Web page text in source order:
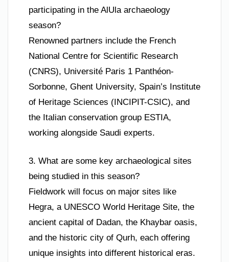
participating in the AlUla archaeology
season?
Renowned partners include the French
National Centre for Scientific Research
(CNRS), Université Paris 1 Panthéon-
Sorbonne, Ghent University, Spain’s Institute
of Heritage Sciences (INCIPIT-CSIC), and
the Italian conservation group ESTIA,
working alongside Saudi experts.
3. What are some key archaeological sites
being studied in this season?
Fieldwork will focus on major sites like
Hegra, a UNESCO World Heritage Site, the
ancient capital of Dadan, the Khaybar oasis,
and the historic city of Qurh, each offering
unique insights into different historical eras.